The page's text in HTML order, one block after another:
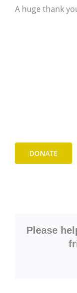
A huge thank
DONATE
Please